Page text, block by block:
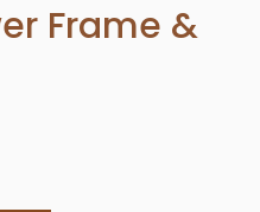
Frame &